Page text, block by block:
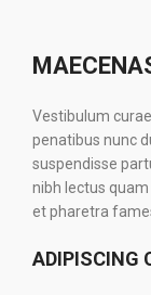
Vestibulum
penatibus nunc
suspendisse
nibh lectus
et pharetra
ADIPISCING